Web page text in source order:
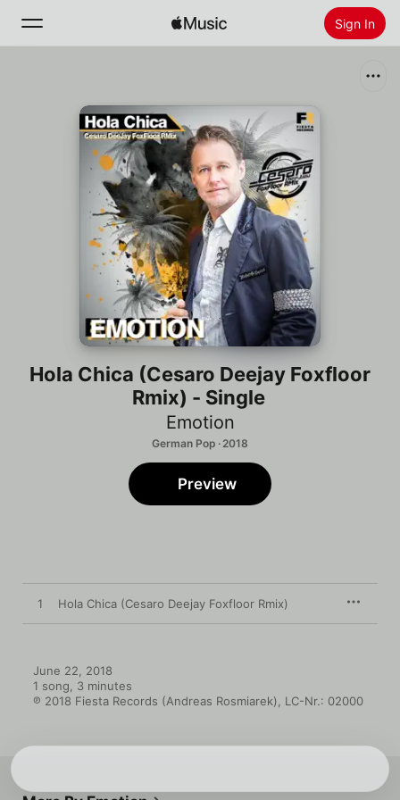
Sign In
Install Apple Music
Hola Chica (Cesaro Deejay Foxfloor
Rmix) - Single
Emotion
German Pop · 2018
Preview
1 Hola Chica (Cesaro Deejay Foxfloor Rmix)
June 22, 2018
1 song, 3 minutes
℗ 2018 Fiesta Records (Andreas Rosmiarek), LC-Nr.: 02000